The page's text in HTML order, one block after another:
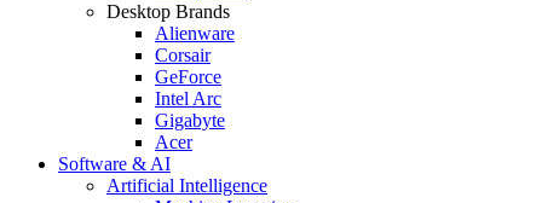
Desktop Brands
Alienware
Corsair
GeForce
Intel Arc
Gigabyte
Acer
Software & AI
Artificial Intelligence